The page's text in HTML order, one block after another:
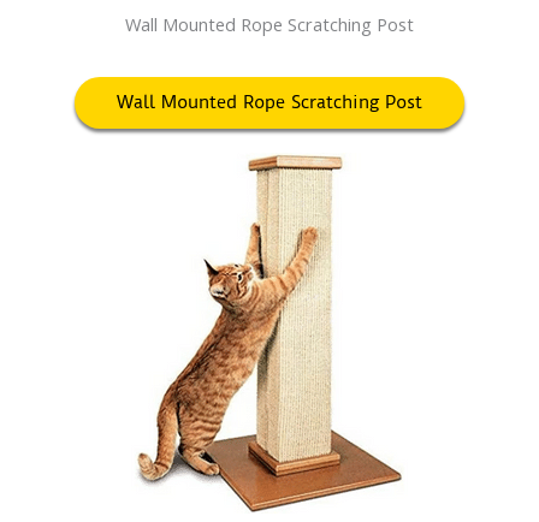
Wall Mounted Rope Scratching Post
Wall Mounted Rope Scratching Post